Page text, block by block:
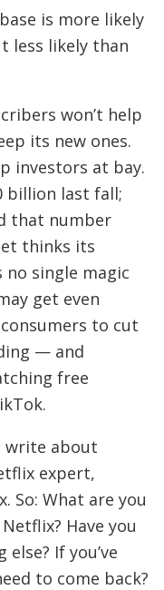
won’t help
its new ones.
investors at bay.
billion last fall;
that number
thinks its
no single magic
get even
to cut
— and
free
write about
expert,
So: What are you
Have you
If you’ve
to come back?